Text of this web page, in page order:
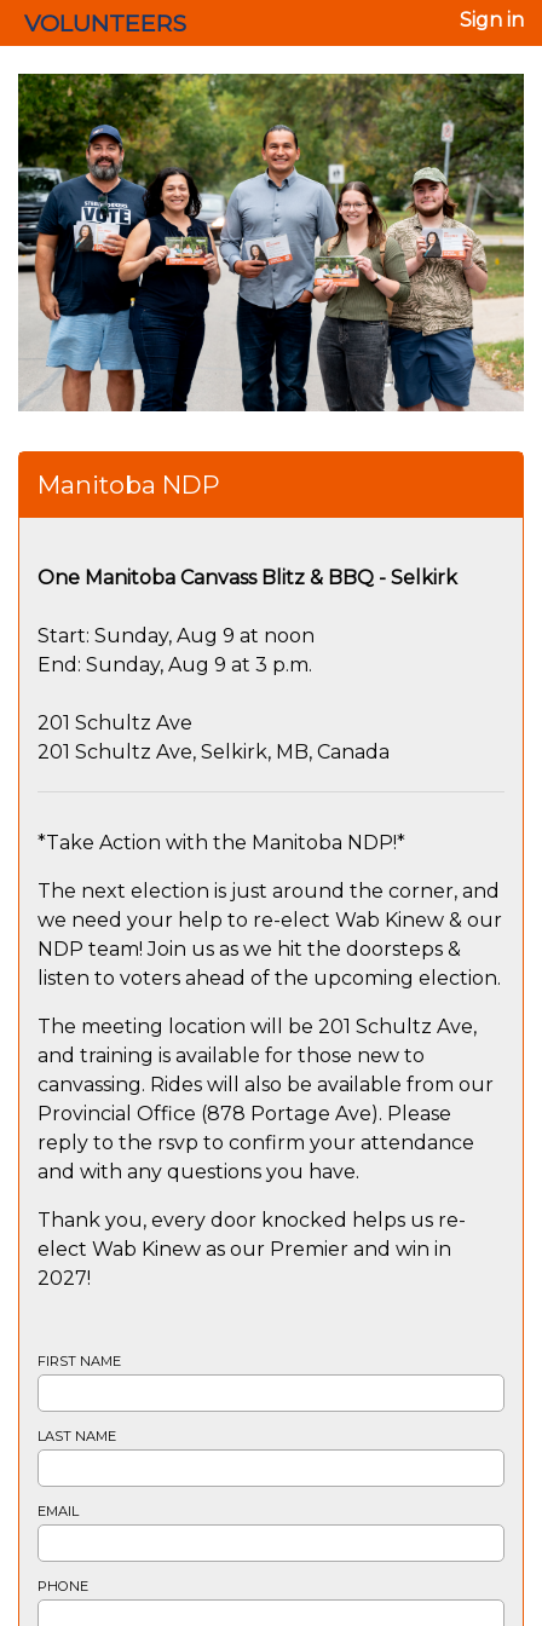
VOLUNTEERS Sign in
Manitoba NDP
One Manitoba Canvass Blitz & BBQ - Selkirk
Start: Sunday, Aug 9 at noon
End: Sunday, Aug 9 at 3 p.m.
201 Schultz Ave
201 Schultz Ave, Selkirk, MB, Canada
*Take Action with the Manitoba NDP!*
The next election is just around the corner, and
we need your help to re-elect Wab Kinew & our
NDP team! Join us as we hit the doorsteps &
listen to voters ahead of the upcoming election.
The meeting location will be 201 Schultz Ave,
and training is available for those new to
canvassing. Rides will also be available from our
Provincial Office (878 Portage Ave). Please
reply to the rsvp to confirm your attendance
and with any questions you have.
Thank you, every door knocked helps us re-
elect Wab Kinew as our Premier and win in
2027!
FIRST NAME
LAST NAME
EMAIL
PHONE